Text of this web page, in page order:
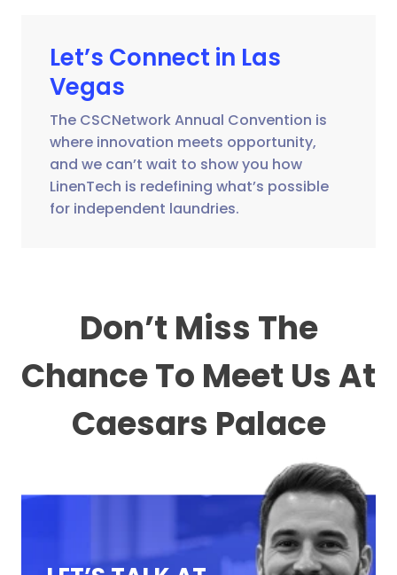
Let’s Connect in Las
Vegas
The CSCNetwork Annual Convention is
where innovation meets opportunity,
and we can’t wait to show you how
LinenTech is redefining what’s possible
for independent laundries.
Don’t Miss The
Chance To Meet Us At
Caesars Palace